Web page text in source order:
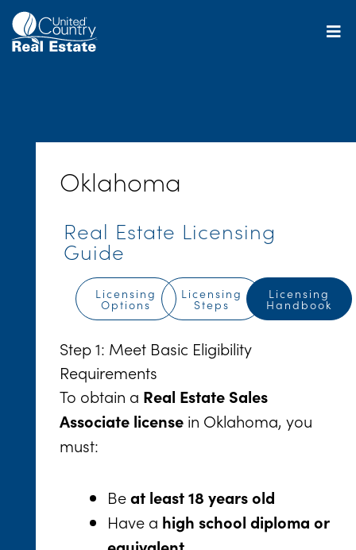
content
Oklahoma
Real Estate Licensing
Guide
Licensing
Options
Licensing
Steps
Licensing
Handbook
Step 1: Meet Basic Eligibility
Requirements
To obtain a Real Estate Sales
Associate licensein Oklahoma, you
must:
Beat least 18 years old
Have a high school diploma or